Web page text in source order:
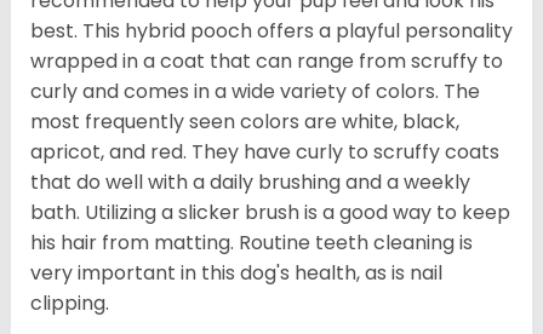
best. This hybrid pooch offers a playful personality
wrapped in a coat that can range from scruffy to
curly and comes in a wide variety of colors. The
most frequently seen colors are white, black,
apricot, and red. They have curly to scruffy coats
that do well with a daily brushing and a weekly
bath. Utilizing a slicker brush is a good way to keep
his hair from matting. Routine teeth cleaning is
very important in this dog's health, as is nail
clipping.